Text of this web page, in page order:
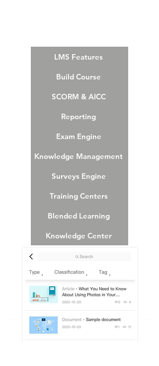
LMS Features
Build Course
SCORM & AICC
Reporting
Exam Engine
Knowledge Management
Surveys Engine
Training Centers
Blended Learning
Knowledge Center